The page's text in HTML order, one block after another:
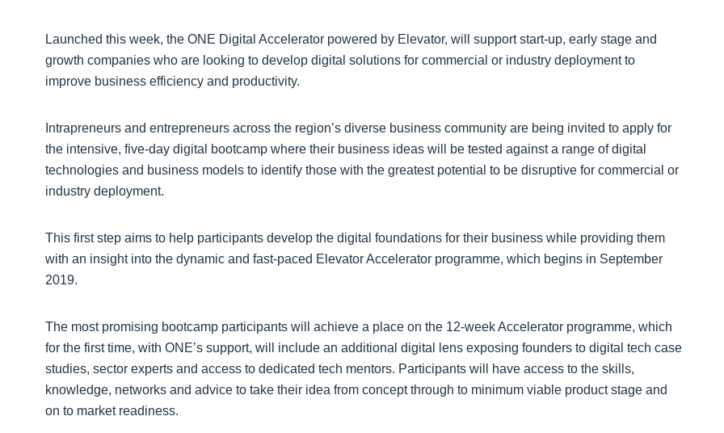
Launched this week, the ONE Digital Accelerator powered by Elevator, will support start-up, early stage and
growth companies who are looking to develop digital solutions for commercial or industry deployment to
improve business efficiency and productivity.
Intrapreneurs and entrepreneurs across the region’s diverse business community are being invited to apply for
the intensive, five-day digital bootcamp where their business ideas will be tested against a range of digital
technologies and business models to identify those with the greatest potential to be disruptive for commercial or
industry deployment.
This first step aims to help participants develop the digital foundations for their business while providing them
with an insight into the dynamic and fast-paced Elevator Accelerator programme, which begins in September
2019.
The most promising bootcamp participants will achieve a place on the 12-week Accelerator programme, which
for the first time, with ONE’s support, will include an additional digital lens exposing founders to digital tech case
studies, sector experts and access to dedicated tech mentors. Participants will have access to the skills,
knowledge, networks and advice to take their idea from concept through to minimum viable product stage and
on to market readiness.